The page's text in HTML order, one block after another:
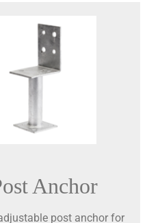
Anchor
post anchor for